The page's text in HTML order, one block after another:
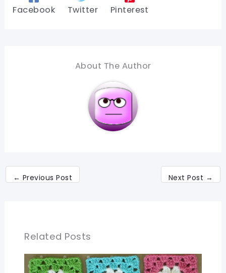
Facebook Twitter Pinterest
About The Author
← Previous Post Next Post →
Related Posts